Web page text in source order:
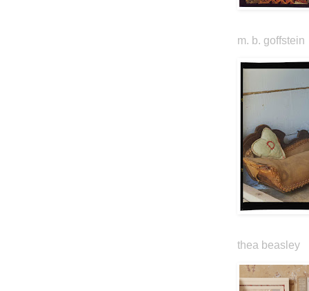
m. b. goffstein
thea beasley